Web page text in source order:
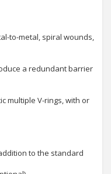
to-metal, spiral wounds,
a redundant barrier
multiple V-rings, with or
to the standard